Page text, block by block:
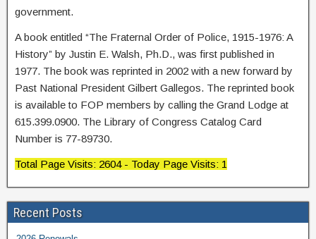
government.
A book entitled “The Fraternal Order of Police, 1915-1976: A
History” by Justin E. Walsh, Ph.D., was first published in
1977. The book was reprinted in 2002 with a new forward by
Past National President Gilbert Gallegos. The reprinted book
is available to FOP members by calling the Grand Lodge at
615.399.0900. The Library of Congress Catalog Card
Number is 77-89730.
Total Page Visits: 2604 - Today Page Visits: 1
Recent Posts